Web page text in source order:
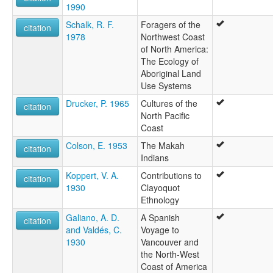
1990
citation
Schalk, R. F.
1978
Foragers of the
Northwest Coast
of North America:
The Ecology of
Aboriginal Land
Use Systems
citation
Drucker, P. 1965
Cultures of the
North Pacific
Coast
citation
Colson, E. 1953
The Makah
Indians
citation
Koppert, V. A.
1930
Contributions to
Clayoquot
Ethnology
citation
Galiano, A. D.
and Valdés, C.
1930
A Spanish
Voyage to
Vancouver and
the North-West
Coast of America